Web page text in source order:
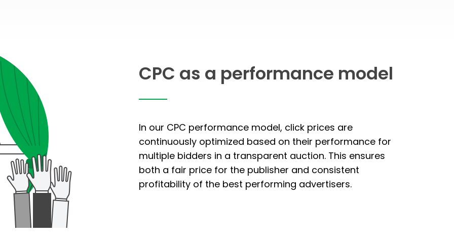
CPC as a performance model
In our CPC performance model, click prices are
continuously optimized based on their performance for
multiple bidders in a transparent auction. This ensures
both a fair price for the publisher and consistent
profitability of the best performing advertisers.